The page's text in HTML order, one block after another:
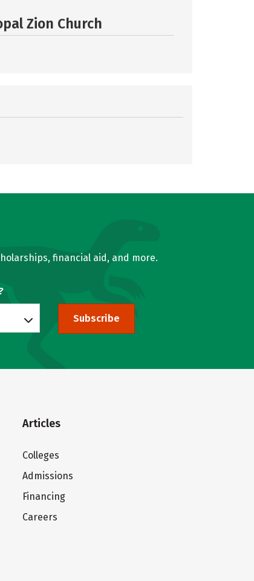
Zion Church
financial aid, and more.
Subscribe
Articles
Colleges
Admissions
Financing
Careers